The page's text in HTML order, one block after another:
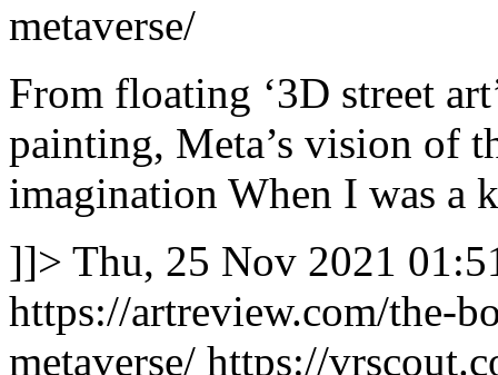
metaverse/
From floating ‘3D street
painting, Meta’s vision of
imagination When I was a
]]> Thu, 25 Nov 2021
https://artreview.com/the-
metaverse/ https://